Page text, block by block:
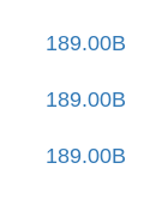
189.00B
189.00B
189.00B